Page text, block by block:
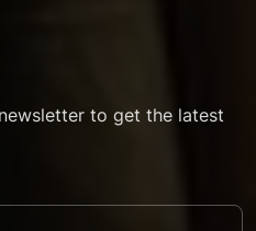
to get the latest